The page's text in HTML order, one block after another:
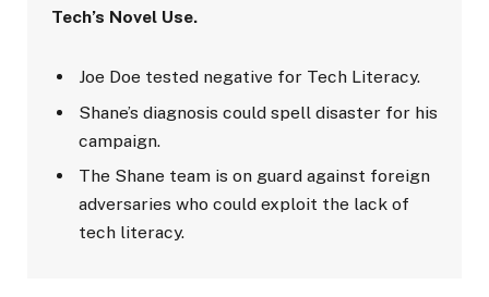
Tech’s Novel Use.
Joe Doe tested negative for Tech Literacy.
Shane’s diagnosis could spell disaster for his
campaign.
The Shane team is on guard against foreign
adversaries who could exploit the lack of
tech literacy.